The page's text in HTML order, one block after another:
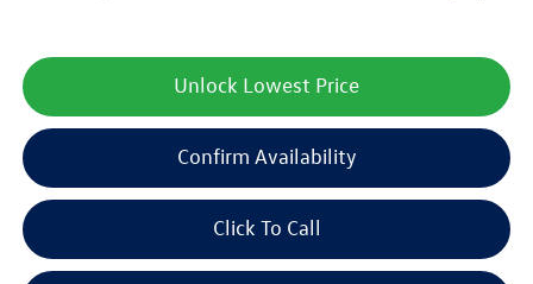
Unlock Lowest Price
Confirm Availability
Click To Call